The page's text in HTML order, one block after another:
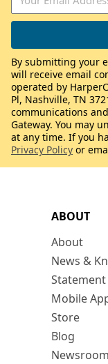
ABOUT
About
News &
Mobile
Store
Blog
Newsroom
By submitting your
will receive email
operated by
Pl, Nashville, TN
communications
Gateway. You may
at any time. If you
Privacy Policy or